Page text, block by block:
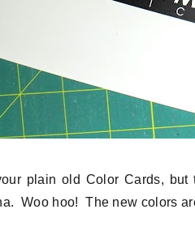
plain old Color Cards,
Woo hoo! The new colors